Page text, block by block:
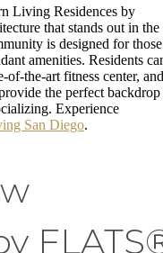
Living Residences by
that stands out in the
is designed for those
amenities. Residents
of-the-art fitness center, and
the perfect backdrop
Experience
San Diego.